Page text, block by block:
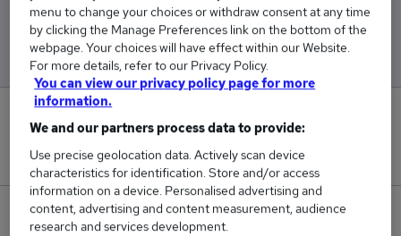
Low
£34,125
High
£45,625
0
New jobs added in the last day.
20
menu to change your choices or withdraw consent at any time
by clicking the Manage Preferences link on the bottom of the
webpage. Your choices will have effect within our Website.
For more details, refer to our Privacy Policy.
You can view our privacy policy page for more
information.
We and our partners process data to provide:
Use precise geolocation data. Actively scan device
characteristics for identification. Store and/or access
information on a device. Personalised advertising and
content, advertising and content measurement, audience
research and services development.